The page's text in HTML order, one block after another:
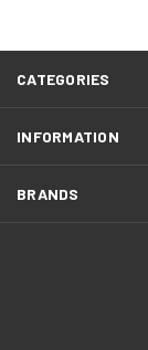
CATEGORIES
INFORMATION
BRANDS